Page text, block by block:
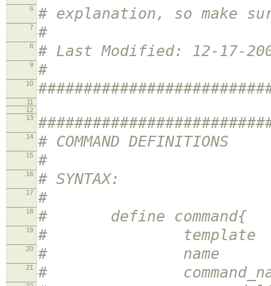
6 # explanation, so make
7 #
8 # Last Modified: 12-17-
9 #
10
11
12
13
14 # COMMAND DEFINITIONS
15 #
16 # SYNTAX:
17 #
18 # define command{
19 # template
20 # name
21 # command_name